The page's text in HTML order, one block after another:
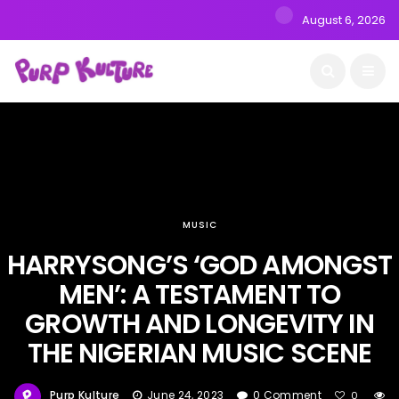
August 6, 2026
MUSIC
HARRYSONG’S ‘GOD AMONGST
MEN’: A TESTAMENT TO
GROWTH AND LONGEVITY IN
THE NIGERIAN MUSIC SCENE
Purp Kulture June 24, 2023 0 Comment 0